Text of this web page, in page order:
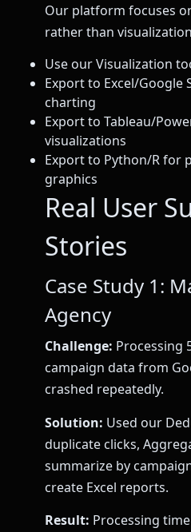
Our platform focuses
rather than
Use our Visualization
Export to Excel/Google
charting
Export to Tableau/
visualizations
Export to Python/R for
graphics
Real User
Stories
Case Study 1:
Agency
Challenge: Processing
campaign data from
crashed repeatedly.
Solution: Used our
duplicate clicks,
summarize by
create Excel reports.
Result: Processing